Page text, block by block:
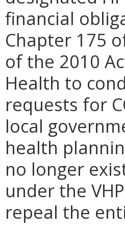
financial
Chapter 175
of the 2010
Health to
requests for
local
health
no longer
under the
repeal the